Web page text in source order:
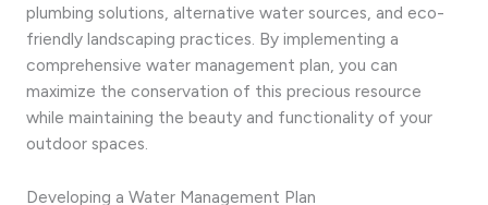
plumbing solutions, alternative water sources, and eco-
friendly landscaping practices. By implementing a
comprehensive water management plan, you can
maximize the conservation of this precious resource
while maintaining the beauty and functionality of your
outdoor spaces.
Developing a Water Management Plan